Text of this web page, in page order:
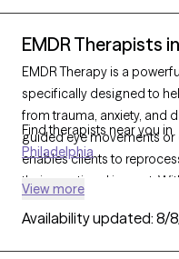
EMDR Therapists
EMDR Therapy is a
specifically designed to
from trauma, anxiety, and
guided eye movements or
enables clients to
their emotional impact.
support that facilitates
Find therapists near you in
Philadelphia
View more
Availability updated: 8/